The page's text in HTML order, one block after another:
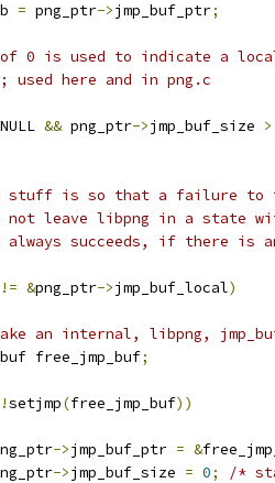
= png_ptr->jmp_buf_ptr;
0 is used to indicate a
used here and in png.c
NULL && png_ptr->jmp_buf_size >
stuff is so that a failure to
not leave libpng in a state
always succeeds, if there is
!= &png_ptr->jmp_buf_local)
an internal, libpng,
free_jmp_buf
;
setjmp(free_jmp_buf))
->jmp_buf_ptr = &
->jmp_buf_size = 0;
/*